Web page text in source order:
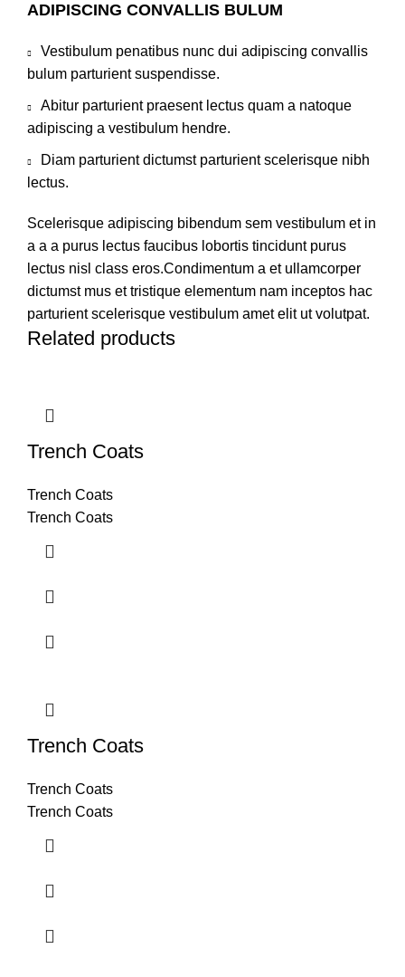
ADIPISCING CONVALLIS BULUM
Vestibulum penatibus nunc dui adipiscing convallis
bulum parturient suspendisse.
Abitur parturient praesent lectus quam a natoque
adipiscing a vestibulum hendre.
Diam parturient dictumst parturient scelerisque nibh
lectus.
Scelerisque adipiscing bibendum sem vestibulum et in
a a a purus lectus faucibus lobortis tincidunt purus
lectus nisl class eros.Condimentum a et ullamcorper
dictumst mus et tristique elementum nam inceptos hac
parturient scelerisque vestibulum amet elit ut volutpat.
Related products
Trench Coats
Trench Coats
Trench Coats
Trench Coats
Trench Coats
Trench Coats